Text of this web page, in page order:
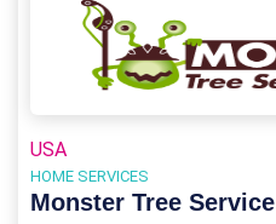
USA
HOME SERVICES
Monster Tree Service